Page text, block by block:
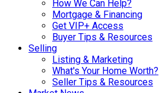
How We Can Help?
Mortgage & Financing
Get VIP+ Access
Buyer Tips & Resources
Selling
Listing & Marketing
What's Your Home Worth?
Seller Tips & Resources